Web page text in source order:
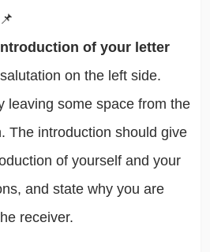
of your letter
on the left side.
leaving some space from the
The introduction should give
of yourself and your
and state why you are
receiver.